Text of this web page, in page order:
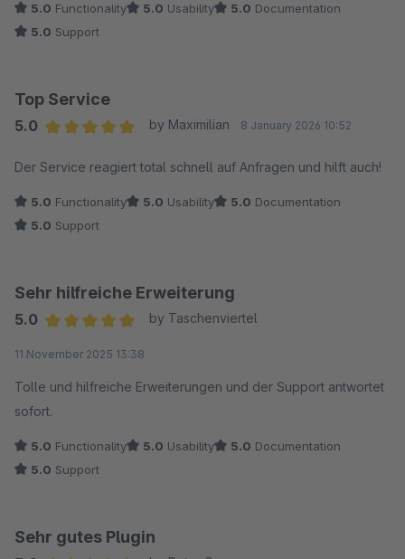
5.0 Functionality 5.0 Usability 5.0 Documentation
5.0 Support
Top Service
5.0
by Maximilian 8 January 2026 10:52
Der Service reagiert total schnell auf Anfragen und hilft auch!
5.0 Functionality 5.0 Usability 5.0 Documentation
5.0 Support
Sehr hilfreiche Erweiterung
5.0
by Taschenviertel
11 November 2025 13:38
Tolle und hilfreiche Erweiterungen und der Support antwortet
sofort.
5.0 Functionality 5.0 Usability 5.0 Documentation
5.0 Support
Sehr gutes Plugin